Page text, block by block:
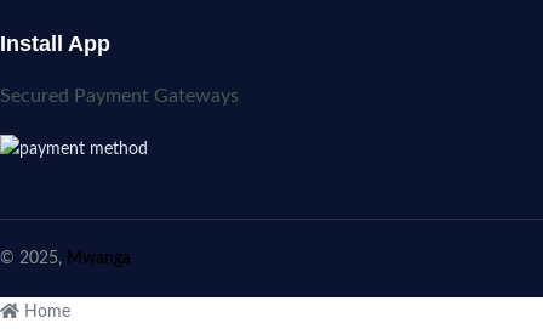
Install App
Secured Payment Gateways
© 2025, Mwanga
Home